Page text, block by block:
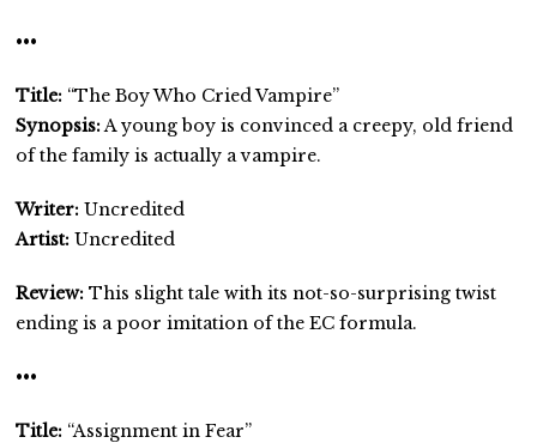
•••
Title: “The Boy Who Cried Vampire”
Synopsis: A young boy is convinced a creepy, old friend
of the family is actually a vampire.
Writer: Uncredited
Artist: Uncredited
Review:This slight tale with its not-so-surprising twist
ending is a poor imitation of the EC formula.
•••
Title: “Assignment in Fear”